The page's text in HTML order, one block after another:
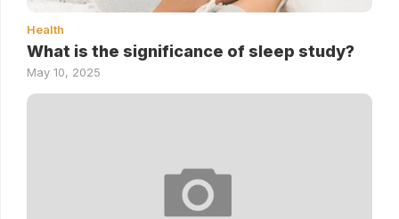
Health
What is the significance of sleep study?
May 10, 2025